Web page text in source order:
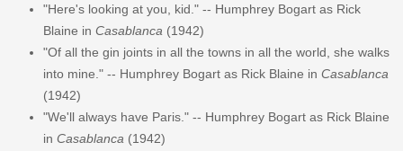
"Here's looking at you, kid." -- Humphrey Bogart as Rick
Blaine in Casablanca (1942)
"Of all the gin joints in all the towns in all the world, she walks
into mine." -- Humphrey Bogart as Rick Blaine in Casablanca
(1942)
"We'll always have Paris." -- Humphrey Bogart as Rick Blaine
in Casablanca (1942)